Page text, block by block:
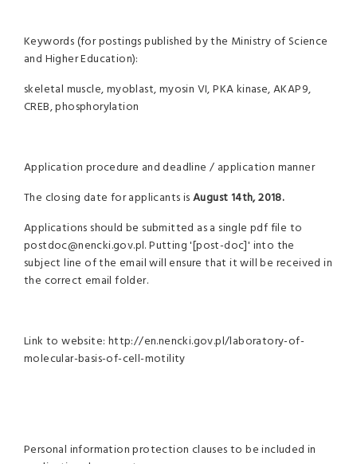
Keywords (for postings published by the Ministry of Science
and Higher Education):
skeletal muscle, myoblast, myosin VI, PKA kinase, AKAP9,
CREB, phosphorylation
Application procedure and deadline / application manner
The closing date for applicants isAugust 14th, 2018.
Applications should be submitted as a single pdf file to
postdoc@nencki.gov.pl. Putting '[post-doc]' into the
subject line of the email will ensure that it will be received in
the correct email folder.
Link to website: http://en.nencki.gov.pl/laboratory-of-
molecular-basis-of-cell-motility
Personal information protection clauses to be included in